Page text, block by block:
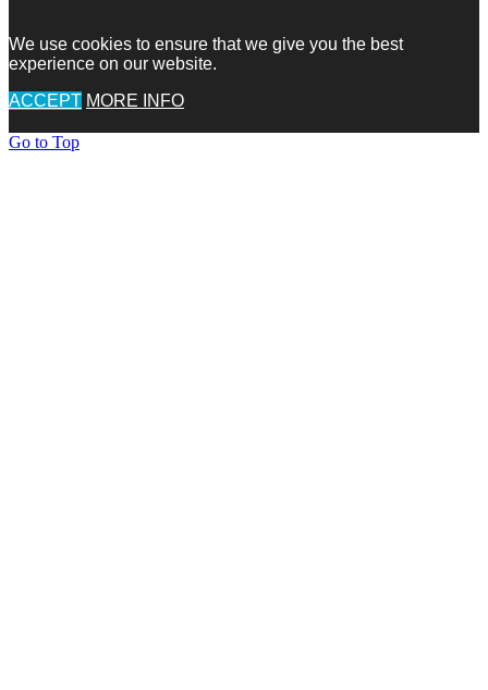
We use cookies to ensure that we give you the best
experience on our website.
ACCEPT MORE INFO
Go to Top